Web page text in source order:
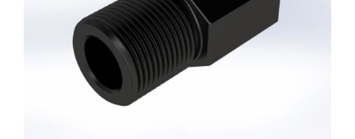
ADD TO CART
/
DETAILS